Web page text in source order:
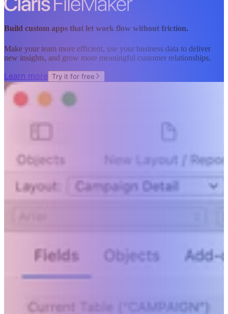
Build custom apps that let work flow without friction.
Make your team more efficient, use your business data to deliver
new insights, and grow more meaningful customer relationships.
Learn more Try it for free